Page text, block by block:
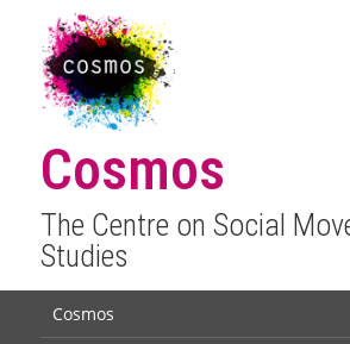
Cosmos
The Centre on Social
Studies
Cosmos